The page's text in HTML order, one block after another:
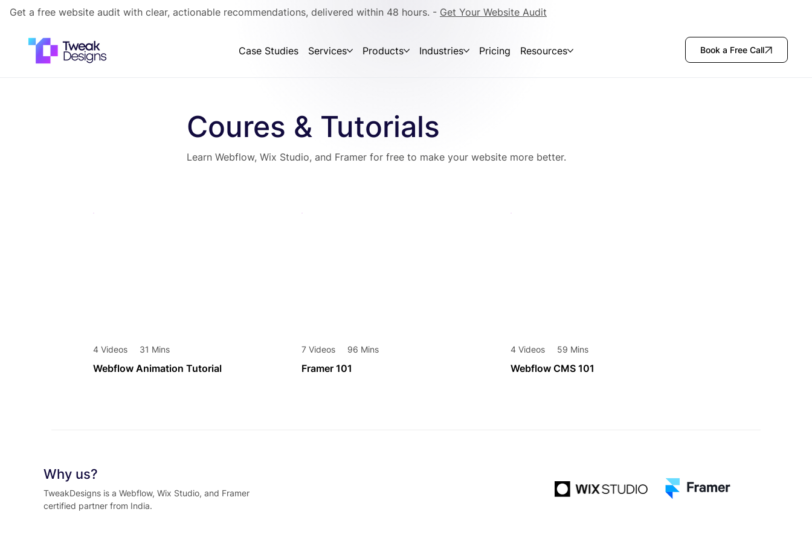
Case Studies Services Products Industries Pricing Resources Book a Free Call
Get a free website audit with clear, actionable recommendations, delivered within 48 hours. - Get Your Website Audit
4 Videos 31 Mins
Webflow Animation Tutorial
7 Videos 96 Mins
Framer 101
4 Videos 59 Mins
Webflow CMS 101
Coures & Tutorials
Learn Webflow, Wix Studio, and Framer for free to make your website more better.
Why us?
TweakDesigns is a Webflow, Wix Studio, and Framer
certified partner from India.